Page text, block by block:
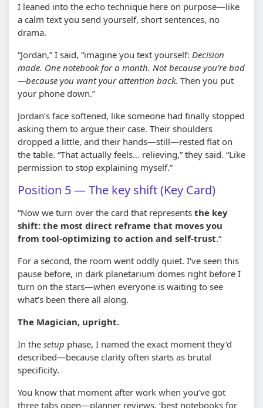
I leaned into the echo technique here on purpose—like
a calm text you send yourself, short sentences, no
drama.
“Jordan,” I said, “imagine you text yourself: Decision
made. One notebook for a month. Not because you’re bad
—because you want your attention back. Then you put
your phone down.”
Jordan’s face softened, like someone had finally stopped
asking them to argue their case. Their shoulders
dropped a little, and their hands—still—rested flat on
the table. “That actually feels… relieving,” they said. “Like
permission to stop explaining myself.”
Position 5 — The key shift (Key Card)
“Now we turn over the card that represents the key
shift: the most direct reframe that moves you
from tool-optimizing to action and self-trust.”
For a second, the room went oddly quiet. I’ve seen this
pause before, in dark planetarium domes right before I
turn on the stars—when everyone is waiting to see
what’s been there all along.
The Magician, upright.
In the setup phase, I named the exact moment they’d
described—because clarity often starts as brutal
specificity.
You know that moment after work when you’ve got
three tabs open—planner reviews, ‘best notebooks for